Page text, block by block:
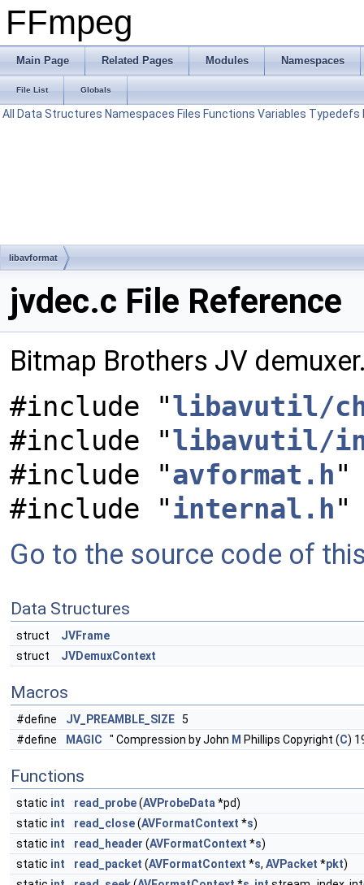
FFmpeg
Main Page Related Pages Modules Namespaces
File List Globals
All Data Structures Namespaces Files Functions Variables Typedefs
libavformat
jvdec.c File Reference
Bitmap Brothers JV
#include "libavutil/
#include "libavutil/
#include "avformat.h"
#include "internal.h"
Go to the source code of
Data Structures
struct
JVFrame
struct
JVDemuxContext
Macros
#define JV_PREAMBLE_SIZE 5
#define
MAGIC " Compression by John M Phillips Copyright (C)
Functions
static int read_probe(AVProbeData *pd)
static int read_close(AVFormatContext *s)
static int read_header (AVFormatContext *s)
static int read_packet (AVFormatContext *s, AVPacket *pkt)